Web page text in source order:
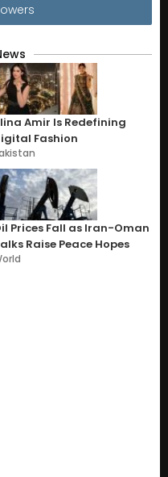
Amir Is Redefining
Fashion
Prices Fall as Iran-Oman
Raise Peace Hopes